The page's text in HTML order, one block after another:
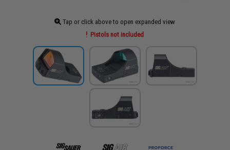
Tap or click above to open expanded view
Pistols not included